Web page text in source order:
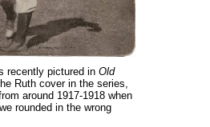
recently pictured in Old
Ruth cover in the series,
around 1917-1918 when
rounded in the wrong